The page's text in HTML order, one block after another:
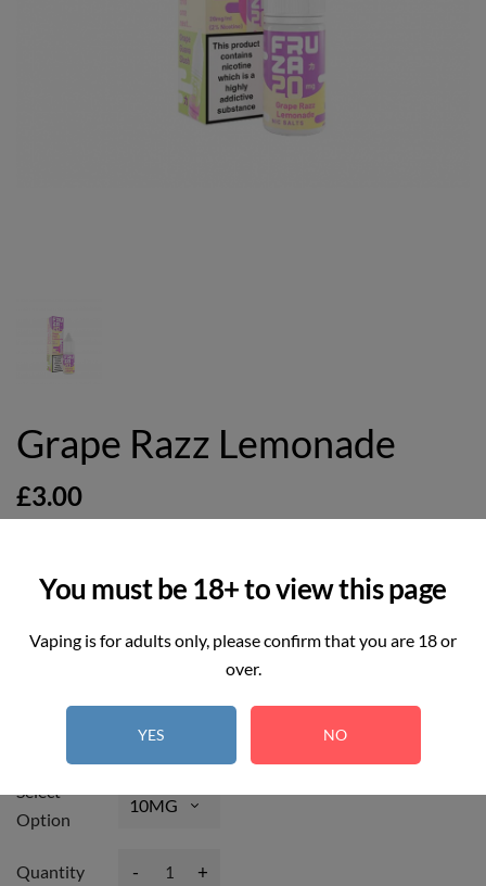
You must be 18+ to view this page
Vaping is for adults only, please confirm that you are 18 or
over.
YES NO
Grape Razz Lemonade
£3.00
REAL TIME: 9 Visitor right now
Select
Option
Quantity - +